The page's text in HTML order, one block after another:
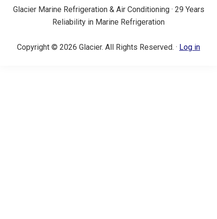
Glacier Marine Refrigeration & Air Conditioning · 29 Years
Reliability in Marine Refrigeration
Copyright © 2026 Glacier. All Rights Reserved. · Log in